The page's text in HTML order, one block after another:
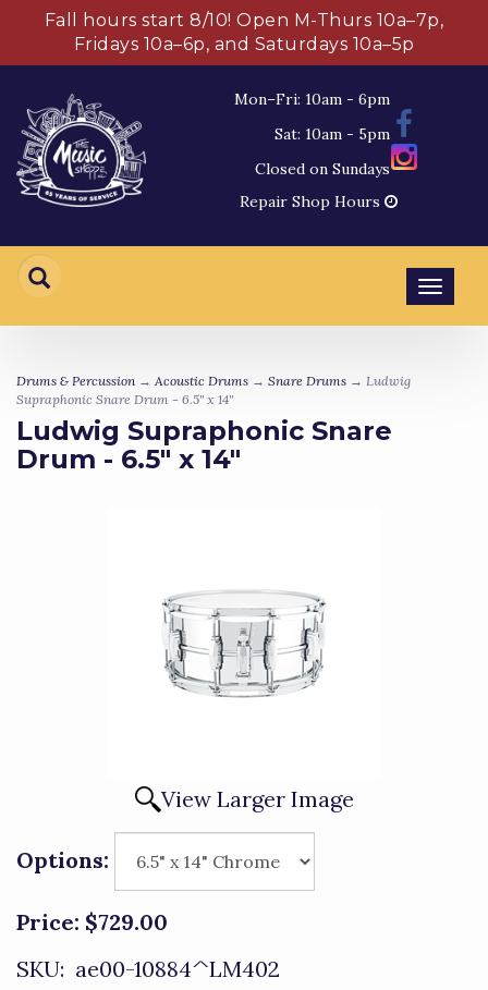
Fall hours start 8/10! Open M-Thurs 10a–7p,
Fridays 10a–6p, and Saturdays 10a–5p
Mon–Fri: 10am - 6pm
Sat: 10am - 5pm
Closed on Sundays
Repair Shop Hours
Drums & Percussion → Acoustic Drums → Snare Drums → Ludwig
Supraphonic Snare Drum - 6.5" x 14"
Ludwig Supraphonic Snare
Drum - 6.5" x 14"
View Larger Image
Options:
Price: $729.00
SKU: ae00-10884^LM402